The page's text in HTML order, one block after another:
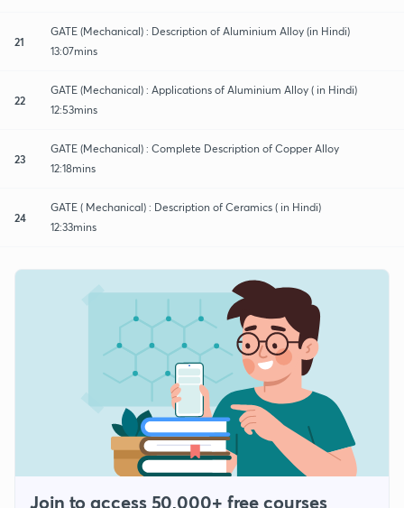
21
GATE (Mechanical) : Description of Aluminium Alloy (in Hindi)
13:07mins
22
GATE (Mechanical) : Applications of Aluminium Alloy ( in Hindi)
12:53mins
23
GATE (Mechanical) : Complete Description of Copper Alloy
12:18mins
24
GATE ( Mechanical) : Description of Ceramics ( in Hindi)
12:33mins
Join to access 50,000+ free courses